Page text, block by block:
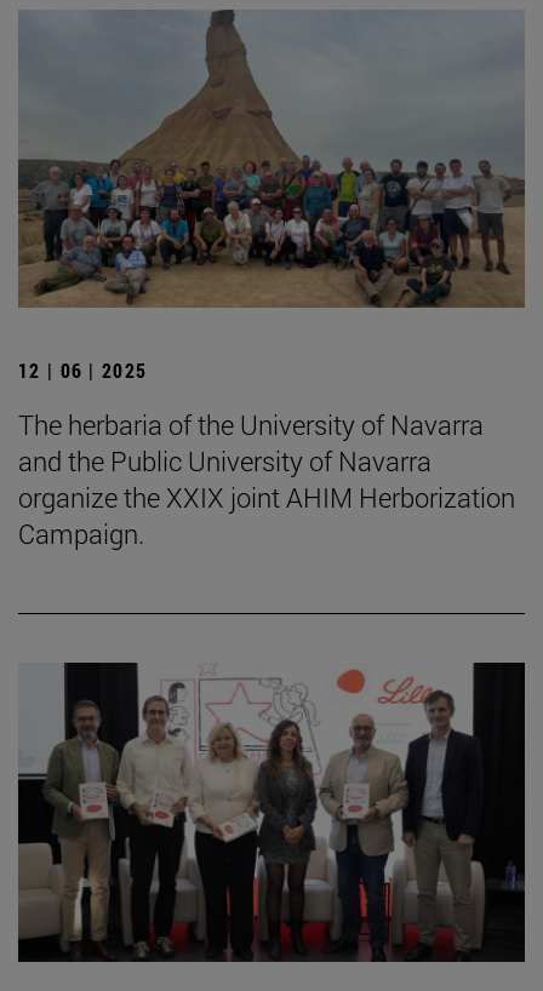
12 | 06 | 2025
The herbaria of the University of Navarra
and the Public University of Navarra
organize the XXIX joint AHIM Herborization
Campaign.